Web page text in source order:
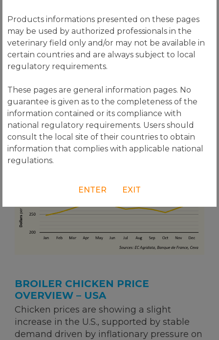
BROILER CHICKEN PRICE
OVERVIEW – USA
Chicken prices are showing a slight
increase in the U.S., supported by stable
demand driven by inflationary pressure on
Products informations presented on these pages
may be used by authorized professionals in the
veterinary field only and/or may not be available in
certain countries and are always subject to local
regulatory requirements.
These pages are general information pages. No
guarantee is given as to the completeness of the
information contained or its compliance with
national regulatory requirements. Users should
consult the local site of their countries to obtain
information that complies with applicable national
regulations.
ENTER EXIT